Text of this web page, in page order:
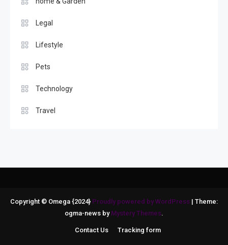
Legal
Lifestyle
Pets
Technology
Travel
Copyright © Omega {2024} Proudly powered by WordPress | Theme:
ogma-news by Mystery Themes.
Contact Us Tracking form